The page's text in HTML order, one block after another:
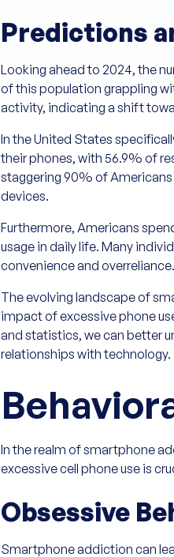
Predictions
Looking ahead to 2024, the
of this population grappling
activity, indicating a shift
In the United States
their phones, with 56.9% of
staggering 90% of Americans
devices.
Furthermore, Americans
usage in daily life. Many
convenience and overreliance.
The evolving landscape of
impact of excessive phone
and statistics, we can better
relationships with technology.
In the realm of smartphone
excessive cell phone use is
Obsessive
Smartphone addiction can